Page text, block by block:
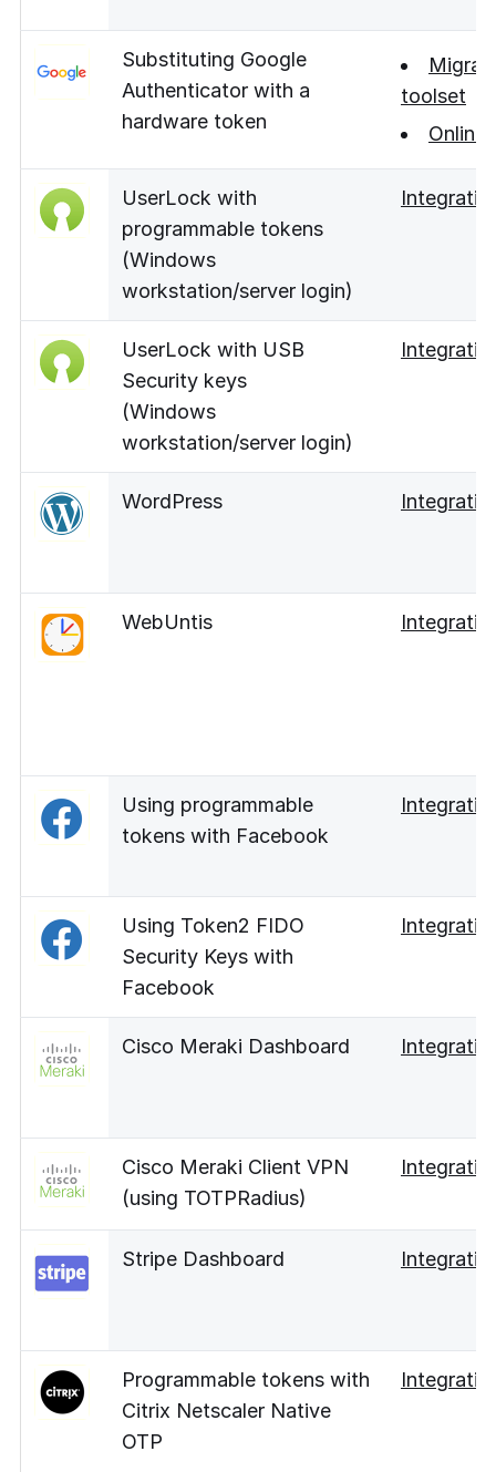
Substituting Google
Authenticator with a
hardware token
toolset
Online
UserLock with
programmable tokens
(Windows
workstation/server login)
UserLock with USB
Security keys
(Windows
workstation/server login)
WordPress
WebUntis
Using programmable
tokens with Facebook
Using Token2 FIDO
Security Keys with
Facebook
Cisco Meraki Dashboard
Cisco Meraki Client VPN
(using TOTPRadius)
Stripe Dashboard
Programmable tokens with
Citrix Netscaler Native
OTP